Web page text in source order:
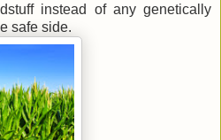
instead of any genetically
safe side.